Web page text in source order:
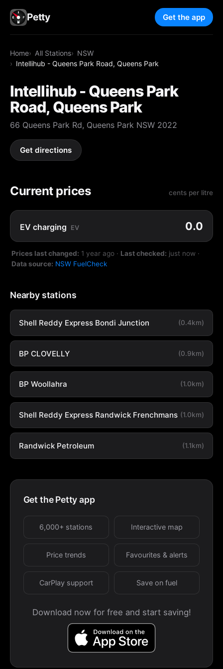
Petty Get the app
Home All Stations
NSW
Intellihub - Queens Park Road, Queens Park
Intellihub - Queens Park
Road, Queens Park
66 Queens Park Rd, Queens Park NSW 2022
Get directions
Current prices cents per litre
EV charging EV 0.0
Prices last changed: 1 year ago · Last checked: just now ·
Data source: NSW FuelCheck
Nearby stations
Shell Reddy Express Bondi Junction (0.4km)
BP CLOVELLY (0.9km)
BP Woollahra (1.0km)
Shell Reddy Express Randwick Frenchmans (1.0km)
Randwick Petroleum (1.1km)
Get the Petty app
6,000+ stations Interactive map
Price trends Favourites & alerts
CarPlay support Save on fuel
Download now for free and start saving!